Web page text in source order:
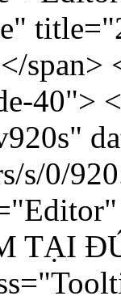
40">
s/0/
TẠI